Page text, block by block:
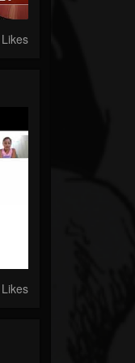
Likes
Likes